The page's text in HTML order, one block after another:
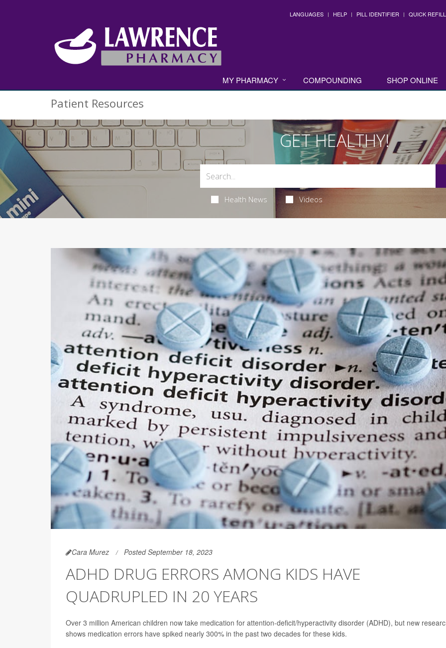
LANGUAGES HELP PILL IDENTIFIER QUICK REFILL
MY PHARMACY COMPOUNDING SHOP ONLINE
Patient Resources
GET HEALTHY!
Health News Videos
Cara Murez Posted September 18, 2023
ADHD DRUG ERRORS AMONG KIDS HAVE
QUADRUPLED IN 20 YEARS
Over 3 million American children now take medication for attention-deficit/hyperactivity disorder (ADHD), but new
shows medication errors have spiked nearly 300% in the past two decades for these kids.